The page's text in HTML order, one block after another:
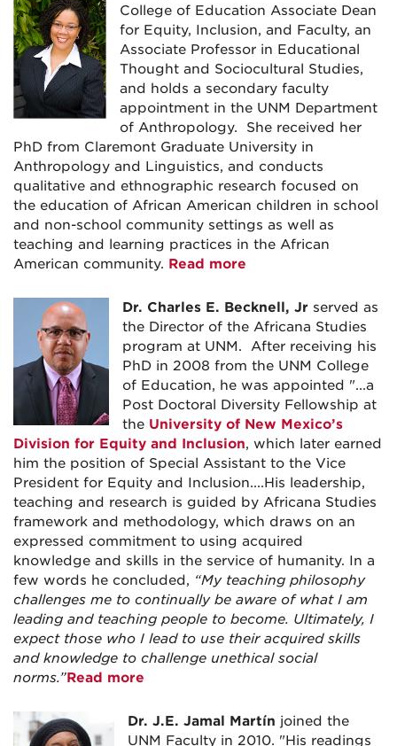
College of Education Associate Dean
for Equity, Inclusion, and Faculty, an
Associate Professor in Educational
Thought and Sociocultural Studies,
and holds a secondary faculty
appointment in the UNM Department
of Anthropology. She received her
PhD from Claremont Graduate University in
Anthropology and Linguistics, and conducts
qualitative and ethnographic research focused on
the education of African American children in school
and non-school community settings as well as
teaching and learning practices in the African
American community. Read more
Dr. Charles E. Becknell, Jr served as
the Director of the Africana Studies
program at UNM. After receiving his
PhD in 2008 from the UNM College
of Education, he was appointed "...a
Post Doctoral Diversity Fellowship at
the University of New Mexico’s
Division for Equity and Inclusion, which later earned
him the position of Special Assistant to the Vice
President for Equity and Inclusion....His leadership,
teaching and research is guided by Africana Studies
framework and methodology, which draws on an
expressed commitment to using acquired
knowledge and skills in the service of humanity. In a
few words he concluded, “My teaching philosophy
challenges me to continually be aware of what I am
leading and teaching people to become. Ultimately, I
expect those who I lead to use their acquired skills
and knowledge to challenge unethical social
norms.”Read more
Dr. J.E. Jamal Martín joined the
UNM Faculty in 2010. "His readings